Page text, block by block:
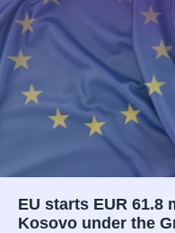
EU starts EUR
Kosovo under the